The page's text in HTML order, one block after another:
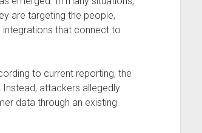
are targeting the people,
integrations that connect to
to current reporting, the
attackers allegedly
data through an existing